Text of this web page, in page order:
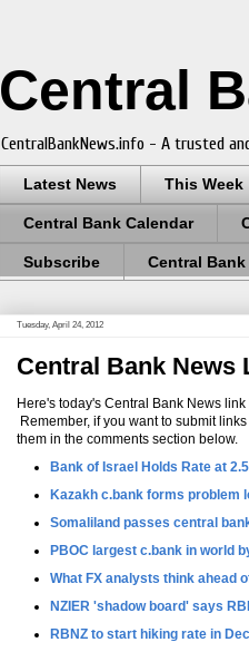
Central
CentralBankNews.info - A trusted
Latest News This Week
Central Bank Calendar
Subscribe Central
Tuesday, April 24, 2012
Central Bank News
Here's today's Central Bank News
Remember, if you want to submit
them in the comments section below.
Bank of Israel Holds Rate at
Kazakh c.bank forms problem
Somaliland passes central
PBOC largest c.bank in world
What FX analysts think ahead
NZIER 'shadow board' says
RBNZ to start hiking rate in